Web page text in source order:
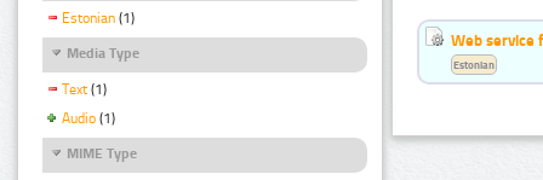
Estonian (1)
Media Type
Text (1)
Audio (1)
MIME Type
Web service
Estonian